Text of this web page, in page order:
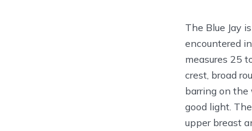
The Blue Jay
encountered
measures 25
crest, broad
barring on
good light.
upper breast